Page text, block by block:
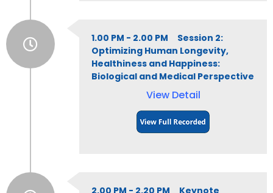
1.00 PM - 2.00 PM Session 2:
Optimizing Human Longevity,
Healthiness and Happiness:
Biological and Medical Perspective
View Detail
2.00 PM - 2.20 PM Keynote